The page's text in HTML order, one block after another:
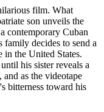
film. What
son unveils the
contemporary Cuban
decides to send a
in the United States.
his sister reveals a
and as the videotape
bitterness toward his